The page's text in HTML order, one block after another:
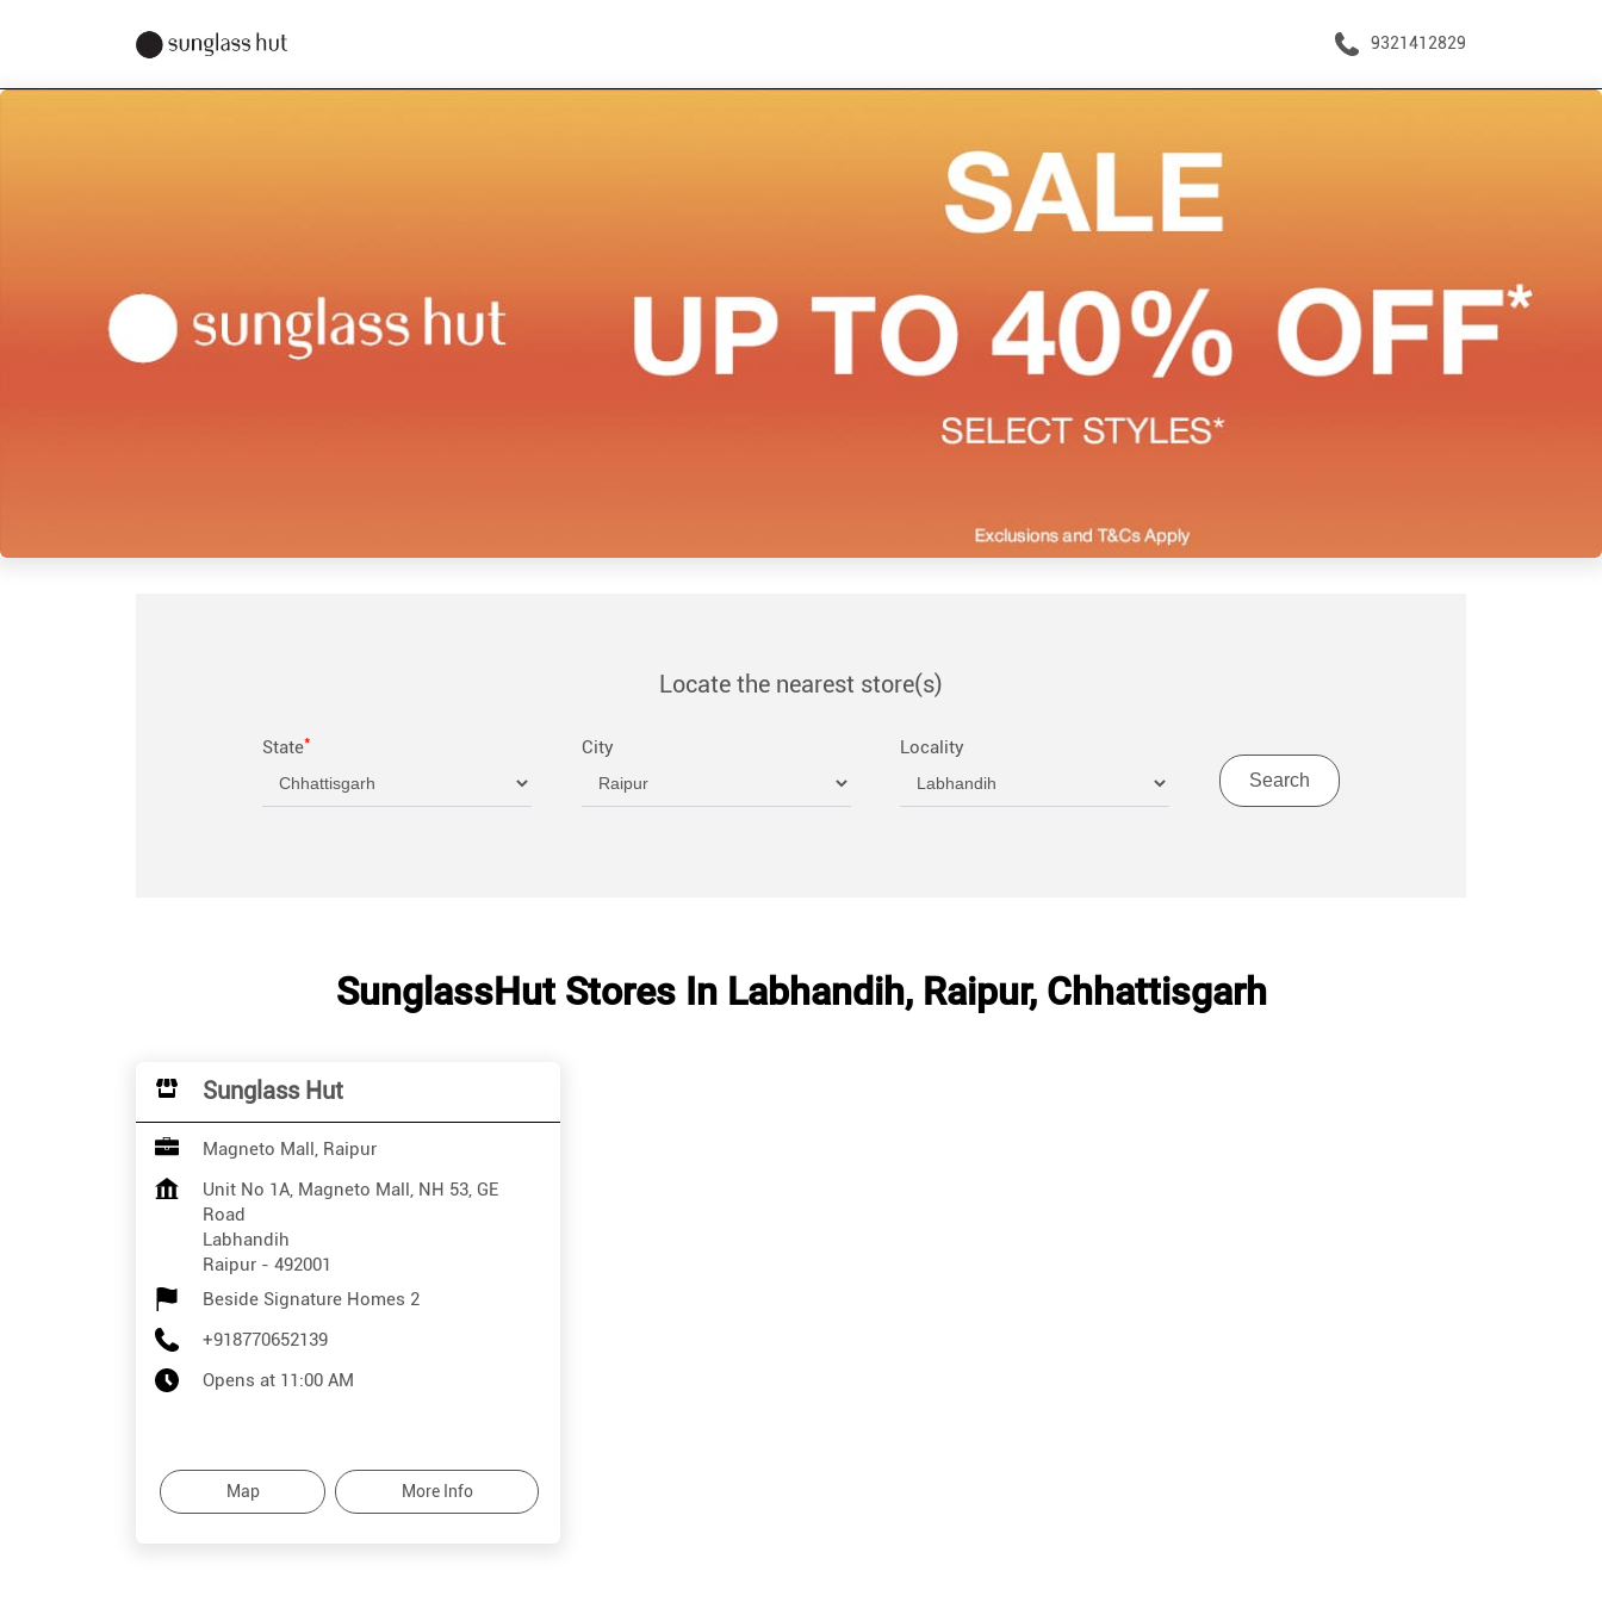
9321412829
Locate the nearest store(s)
State* City Locality
SunglassHut Stores In Labhandih, Raipur, Chhattisgarh
Sunglass Hut
Magneto Mall, Raipur
Unit No 1A, Magneto Mall, NH 53, GE
Road
Labhandih
Raipur - 492001
Beside Signature Homes 2
+918770652139
Opens at 11:00 AM
Map More Info